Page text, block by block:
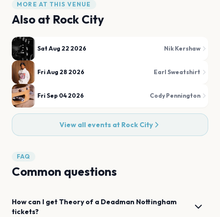
MORE AT THIS VENUE
Also at Rock City
Sat Aug 22 2026 Nik Kershaw
Fri Aug 28 2026 Earl Sweatshirt
Fri Sep 04 2026 Cody Pennington
View all events at Rock City
FAQ
Common questions
How can I get Theory of a Deadman Nottingham
tickets?